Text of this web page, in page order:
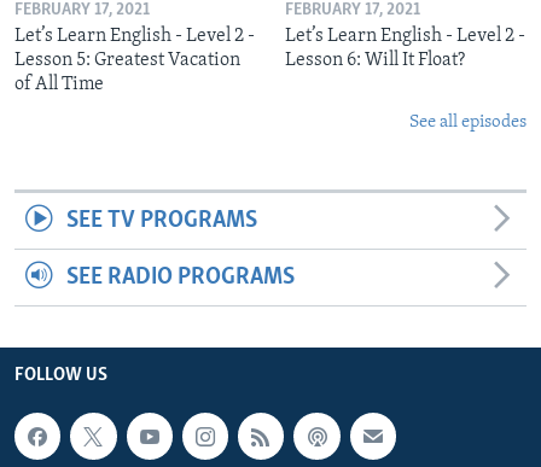
FEBRUARY 17, 2021
Let’s Learn English - Level 2 -
Lesson 5: Greatest Vacation
of All Time
FEBRUARY 17, 2021
Let’s Learn English - Level 2 -
Lesson 6: Will It Float?
See all episodes
SEE TV PROGRAMS
SEE RADIO PROGRAMS
FOLLOW US